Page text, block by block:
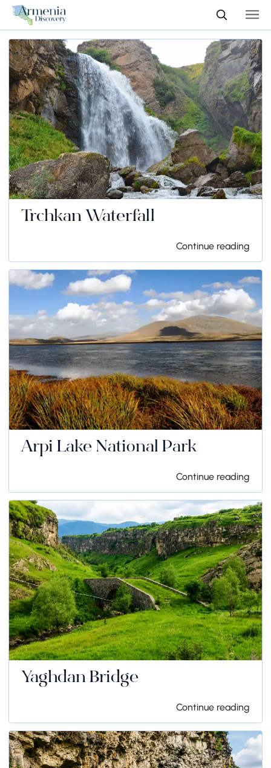
Trchkan Waterfall
Continue reading
Arpi Lake National Park
Continue reading
Yaghdan Bridge
Continue reading